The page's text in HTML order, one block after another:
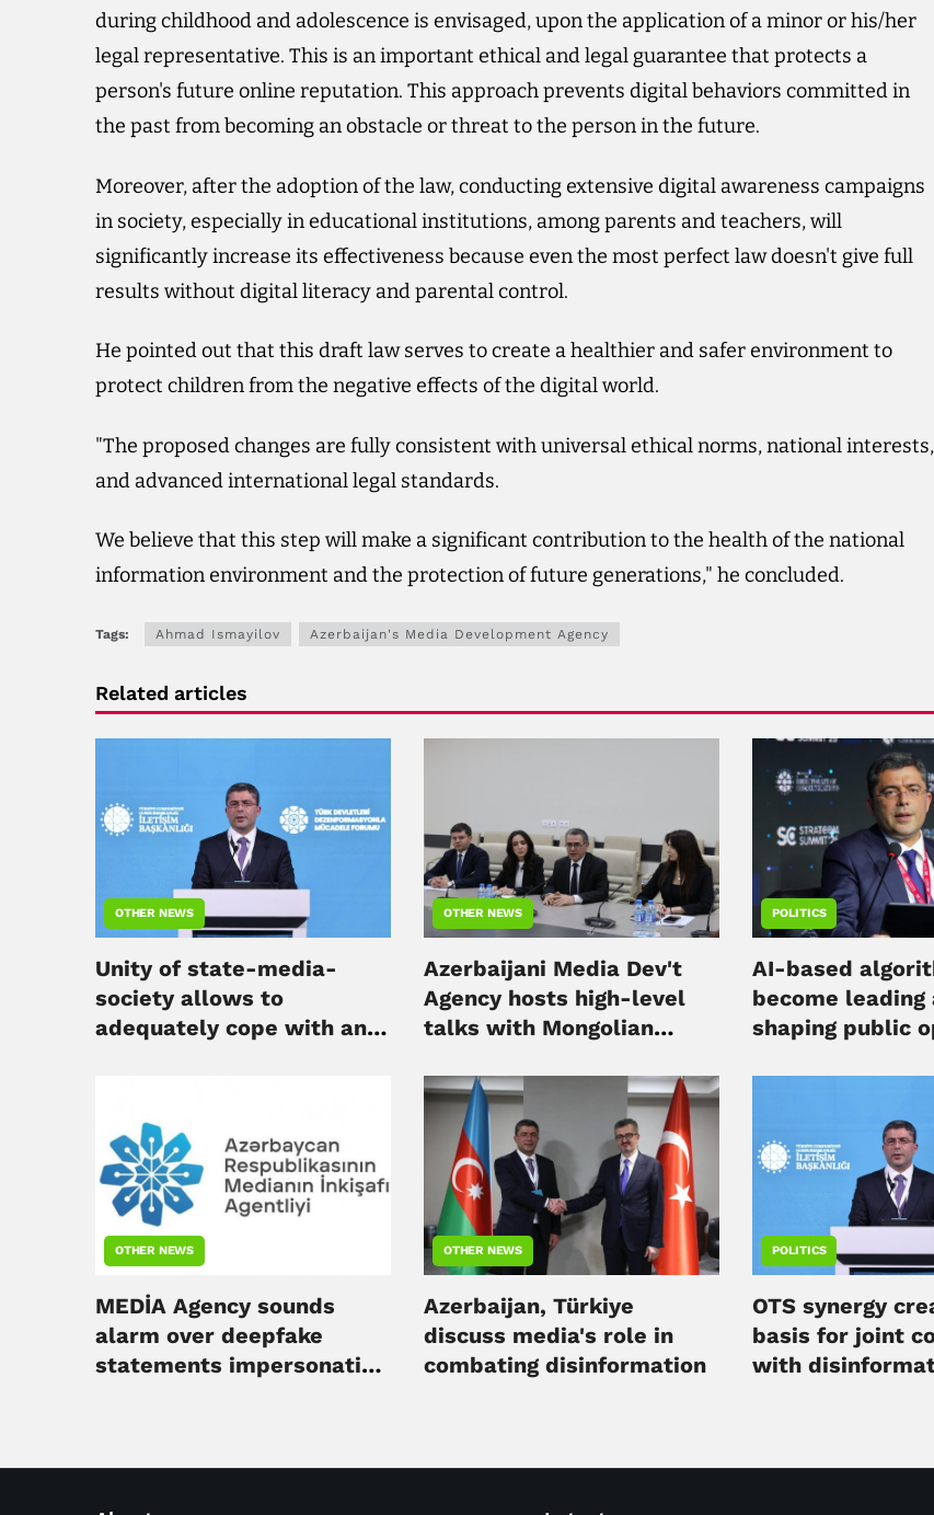
during childhood and adolescence is envisaged, upon the application of a minor or his/her
legal representative. This is an important ethical and legal guarantee that protects a
person's future online reputation. This approach prevents digital behaviors committed in
the past from becoming an obstacle or threat to the person in the future.
Moreover, after the adoption of the law, conducting extensive digital awareness campaigns
in society, especially in educational institutions, among parents and teachers, will
significantly increase its effectiveness because even the most perfect law doesn't give full
results without digital literacy and parental control.
He pointed out that this draft law serves to create a healthier and safer environment to
protect children from the negative effects of the digital world.
"The proposed changes are fully consistent with universal ethical norms, national interests,
and advanced international legal standards.
We believe that this step will make a significant contribution to the health of the national
information environment and the protection of future generations," he concluded.
Tags: Ahmad Ismayilov Azerbaijan's Media Development Agency
Related articles
OTHER NEWS
Unity of state-media-
society allows to
adequately cope with any
OTHER NEWS
Azerbaijani Media Dev't
Agency hosts high-level
talks with Mongolian
POLITICS
AI-based
become
shaping public
OTHER NEWS
MEDİA Agency sounds
alarm over deepfake
statements impersonating
OTHER NEWS
Azerbaijan, Türkiye
discuss media's role in
combating disinformation
POLITICS
OTS synergy
basis for joint
with